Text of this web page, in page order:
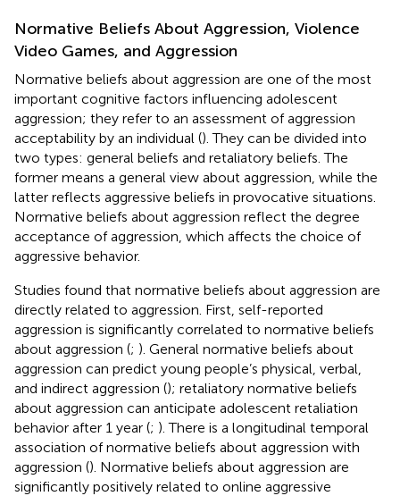
Normative Beliefs About Aggression, Violence
Video Games, and Aggression
Normative beliefs about aggression are one of the most
important cognitive factors influencing adolescent
aggression; they refer to an assessment of aggression
acceptability by an individual (). They can be divided into
two types: general beliefs and retaliatory beliefs. The
former means a general view about aggression, while the
latter reflects aggressive beliefs in provocative situations.
Normative beliefs about aggression reflect the degree
acceptance of aggression, which affects the choice of
aggressive behavior.
Studies found that normative beliefs about aggression are
directly related to aggression. First, self-reported
aggression is significantly correlated to normative beliefs
about aggression (; ). General normative beliefs about
aggression can predict young people’s physical, verbal,
and indirect aggression (); retaliatory normative beliefs
about aggression can anticipate adolescent retaliation
behavior after 1 year (; ). There is a longitudinal temporal
association of normative beliefs about aggression with
aggression (). Normative beliefs about aggression are
significantly positively related to online aggressive